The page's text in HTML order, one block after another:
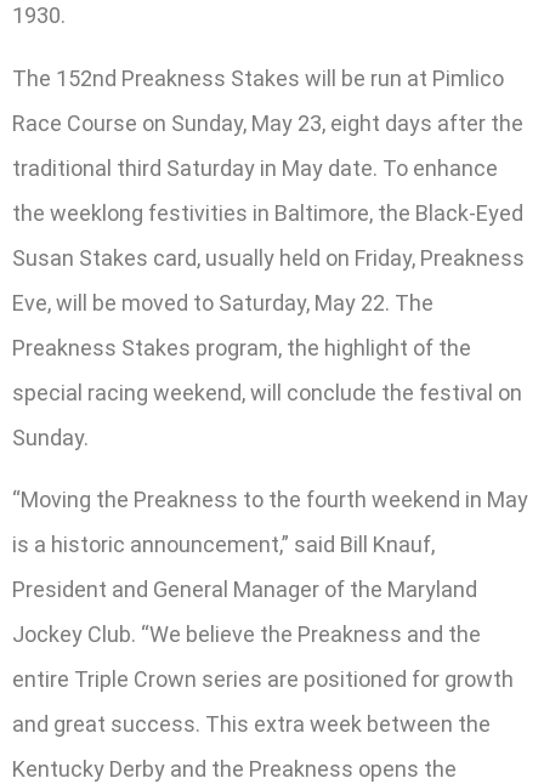
1930.
The 152nd Preakness Stakes will be run at Pimlico
Race Course on Sunday, May 23, eight days after the
traditional third Saturday in May date. To enhance
the weeklong festivities in Baltimore, the Black-Eyed
Susan Stakes card, usually held on Friday, Preakness
Eve, will be moved to Saturday, May 22. The
Preakness Stakes program, the highlight of the
special racing weekend, will conclude the festival on
Sunday.
“Moving the Preakness to the fourth weekend in May
is a historic announcement,” said Bill Knauf,
President and General Manager of the Maryland
Jockey Club. “We believe the Preakness and the
entire Triple Crown series are positioned for growth
and great success. This extra week between the
Kentucky Derby and the Preakness opens the